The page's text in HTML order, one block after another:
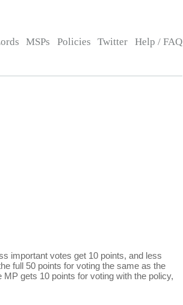
MSPs Policies Twitter Help / FAQ
important votes get 10 points, and less
full 50 points for voting the same as the
gets 10 points for voting with the policy,